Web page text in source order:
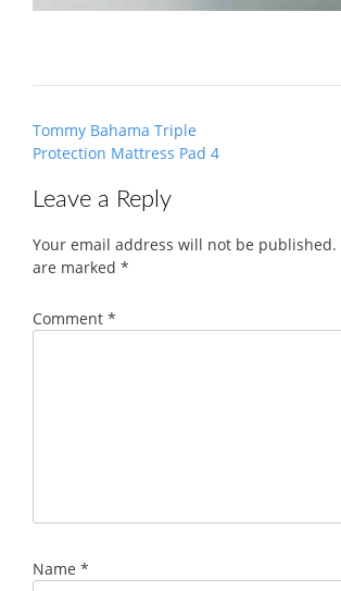
Post
navigation
Tommy Bahama Triple
Protection Mattress Pad 4
Leave a Reply
Your email address will not be published.
are marked *
Comment *
Name *